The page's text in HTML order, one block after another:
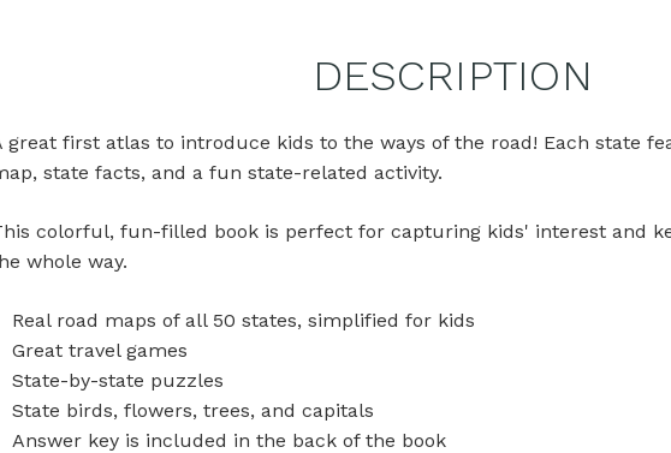
DESCRIPTION
great first atlas to introduce kids to the ways of the road! Each state
state facts, and a fun state-related activity.
colorful, fun-filled book is perfect for capturing kids' interest and
whole way.
Real road maps of all 50 states, simplified for kids
Great travel games
State-by-state puzzles
State birds, flowers, trees, and capitals
Answer key is included in the back of the book